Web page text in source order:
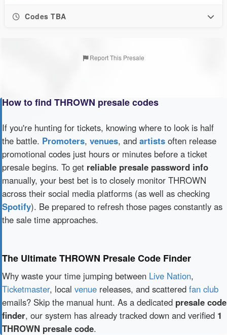
Codes TBA
Report This Presale
How to find THROWN presale codes
If you're hunting for tickets, knowing where to look is half
the battle. Promoters, venues, and artists often release
promotional codes just hours or minutes before a ticket
presale begins. To get reliable presale password info
manually, your best bet is to closely monitor THROWN
across their social media platforms (as well as checking
Spotify). Be prepared to refresh those pages constantly as
the sale time approaches.
The Ultimate THROWN Presale Code Finder
Why waste your time jumping between Live Nation,
Ticketmaster, local venue releases, and scattered fan club
emails? Skip the manual hunt. As a dedicated presale code
finder, our system has already tracked down and verified 1
THROWN presale code.